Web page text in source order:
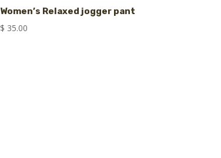
Women’s Relaxed jogger pant
$ 35.00